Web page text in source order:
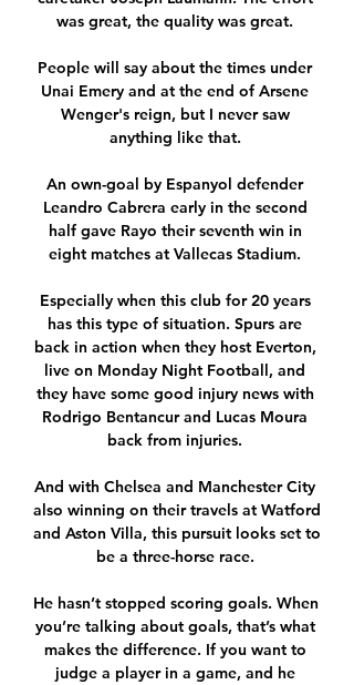
was great, the quality was great.
People will say about the times under
Unai Emery and at the end of Arsene
Wenger's reign, but I never saw
anything like that.
An own-goal by Espanyol defender
Leandro Cabrera early in the second
half gave Rayo their seventh win in
eight matches at Vallecas Stadium.
Especially when this club for 20 years
has this type of situation. Spurs are
back in action when they host Everton,
live on Monday Night Football, and
they have some good injury news with
Rodrigo Bentancur and Lucas Moura
back from injuries.
And with Chelsea and Manchester City
also winning on their travels at Watford
and Aston Villa, this pursuit looks set to
be a three-horse race.
He hasn’t stopped scoring goals. When
you’re talking about goals, that’s what
makes the difference. If you want to
judge a player in a game, and he